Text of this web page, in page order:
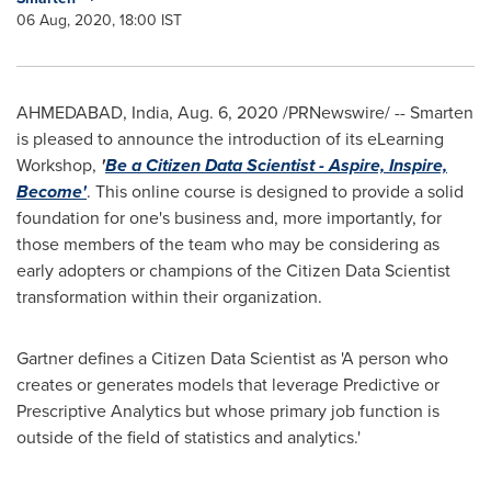
06 Aug, 2020, 18:00 IST
AHMEDABAD, India, Aug. 6, 2020 /PRNewswire/ -- Smarten
is pleased to announce the introduction of its eLearning
Workshop, 'Be a Citizen Data Scientist - Aspire, Inspire,
Become'. This online course is designed to provide a solid
foundation for one's business and, more importantly, for
those members of the team who may be considering as
early adopters or champions of the Citizen Data Scientist
transformation within their organization.
Gartner defines a Citizen Data Scientist as 'A person who
creates or generates models that leverage Predictive or
Prescriptive Analytics but whose primary job function is
outside of the field of statistics and analytics.'